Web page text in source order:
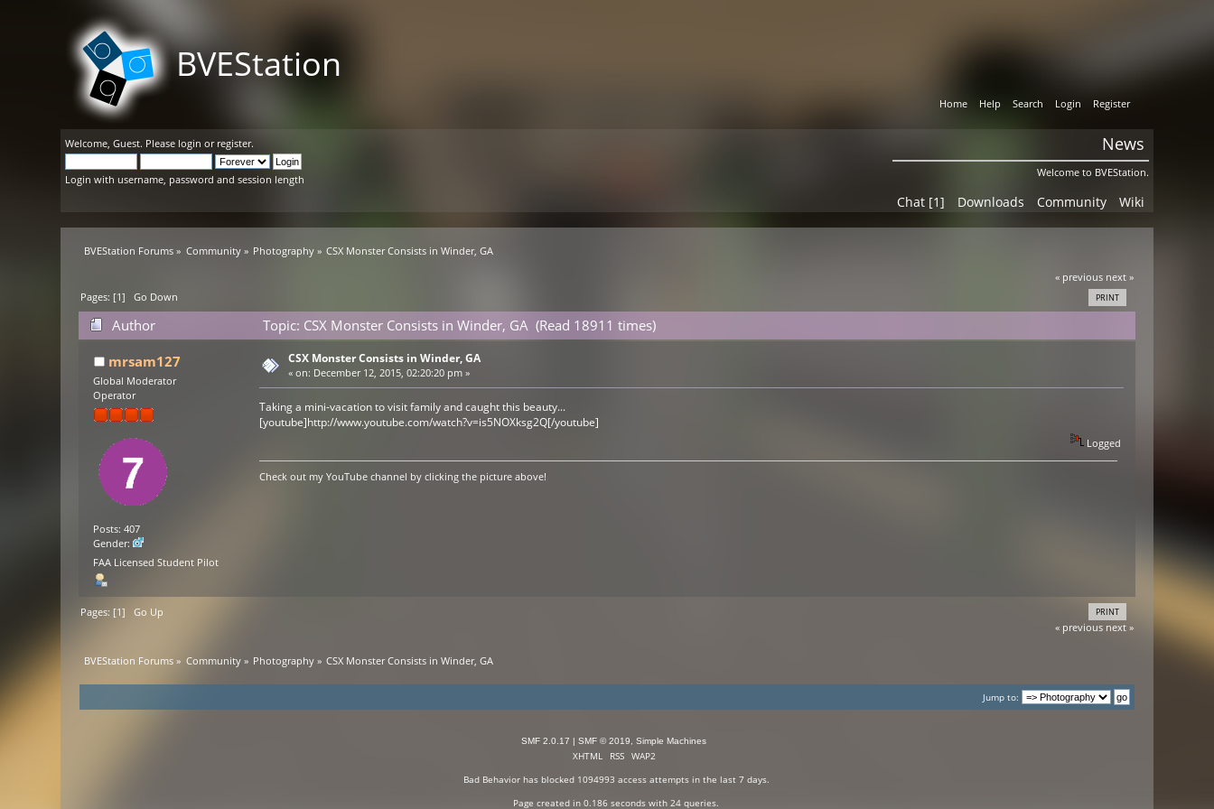
BVEStation
Home Help Search Login Register
Welcome,Guest. Please login or register.
Login with username, password and session length
News
Welcome to BVEStation.
Chat [1] Downloads Community Wiki
BVEStation Forums » Community» Photography » CSX Monster Consists in Winder, GA
« previous next »
PRINT
Pages: [1]Go Down
Author
Topic: CSX Monster Consists in Winder, GA (Read 18911 times)
mrsam127
Global Moderator
Operator
Posts: 407
Gender:
FAA Licensed Student Pilot
CSX Monster Consists in Winder, GA
«on: December 12, 2015, 02:20:20 pm »
Taking a mini-vacation to visit family and caught this beauty...
[youtube]http://www.youtube.com/watch?v=is5NOXksg2Q[/youtube]
Logged
Check out my YouTube channel by clicking the picture above!
PRINT
Pages: [1]Go Up
« previous next »
BVEStation Forums » Community» Photography » CSX Monster Consists in Winder, GA
Jump to:
SMF 2.0.17 | SMF © 2019 Simple Machines
XHTML RSS
WAP2
Bad Behaviorhas blocked 1094993 access attempts in the last 7 days.
Page created in 0.186 seconds with 24 queries.